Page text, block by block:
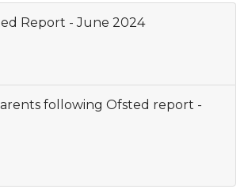
Report - June 2024
following Ofsted report -